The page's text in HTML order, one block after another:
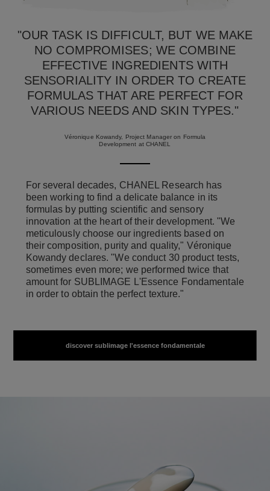
"OUR TASK IS DIFFICULT, BUT WE MAKE
NO COMPROMISES; WE COMBINE
EFFECTIVE INGREDIENTS WITH
SENSORIALITY IN ORDER TO CREATE
FORMULAS THAT ARE PERFECT FOR
VARIOUS NEEDS AND SKIN TYPES."
Véronique Kowandy, Project Manager on Formula
Development at CHANEL
For several decades, CHANEL Research has
been working to find a delicate balance in its
formulas by putting scientific and sensory
innovation at the heart of their development. "We
meticulously choose our ingredients based on
their composition, purity and quality," Véronique
Kowandy declares. "We conduct 30 product tests,
sometimes even more; we performed twice that
amount for SUBLIMAGE L'Essence Fondamentale
in order to obtain the perfect texture."
discover sublimage l'essence fondamentale